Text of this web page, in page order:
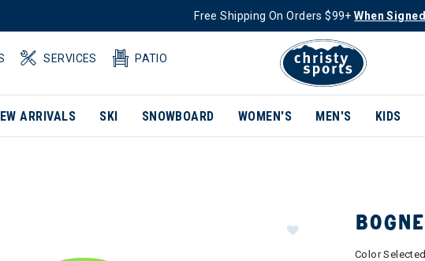
Free Shipping On Orders $99+When
SERVICES PATIO
ARRIVALS SKI SNOWBOARD WOMEN'S MEN'S KIDS
Color